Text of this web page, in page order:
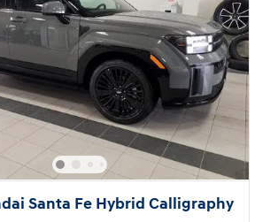
Santa Fe Hybrid Calligraphy